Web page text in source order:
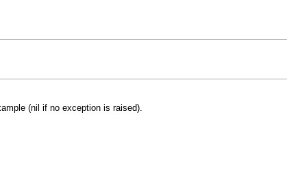
(nil if no exception is raised).